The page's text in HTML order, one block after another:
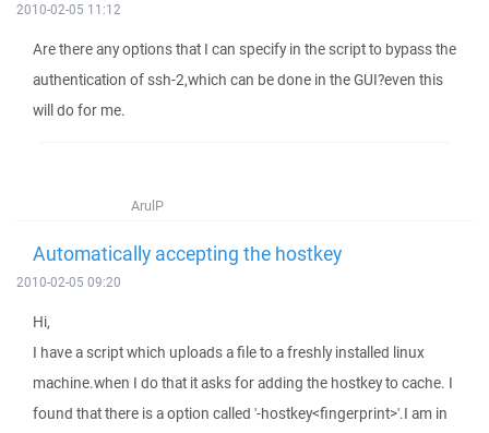
2010-02-05 11:12
Are there any options that I can specify in the script to bypass the
authentication of ssh-2,which can be done in the GUI?even this
will do for me.
ArulP
Automatically accepting the hostkey
2010-02-05 09:20
Hi,
I have a script which uploads a file to a freshly installed linux
machine.when I do that it asks for adding the hostkey to cache. I
found that there is a option called '-hostkey<fingerprint>'.I am in